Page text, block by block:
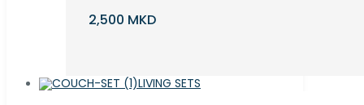
2,500 MKD
LIVING SETS